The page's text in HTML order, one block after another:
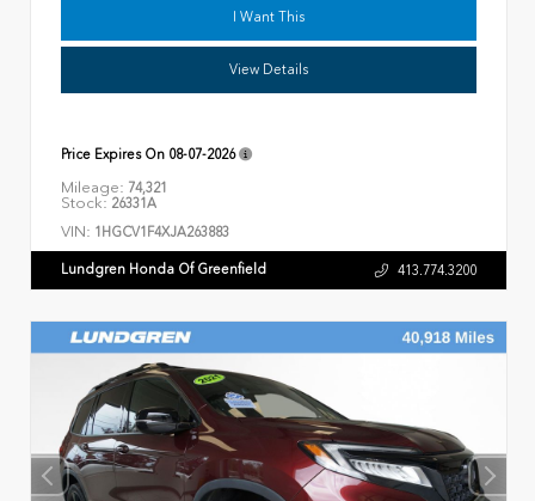
I Want This
View Details
Price Expires On 08-07-2026
Mileage: 74,321
Stock: 26331A
VIN: 1HGCV1F4XJA263883
Lundgren Honda Of Greenfield 413.774.3200